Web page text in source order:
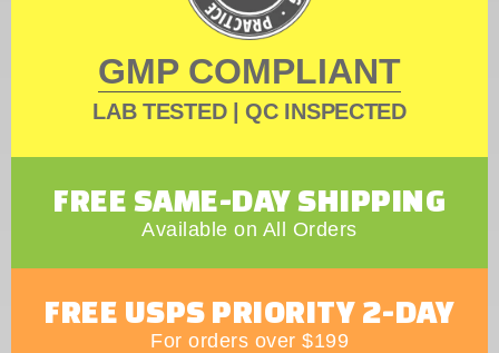
GMP COMPLIANT
LAB TESTED | QC INSPECTED
FREE SAME-DAY SHIPPING
Available on All Orders
FREE USPS PRIORITY 2-DAY
For orders over $199